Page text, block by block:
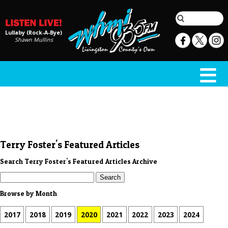
Lullaby (Rock-A-Bye)
Shawn Mullins
Terry Foster's Featured Articles
Search Terry Foster's Featured Articles Archive
Browse by Month
2017 2018 2019 2020 2021 2022 2023 2024